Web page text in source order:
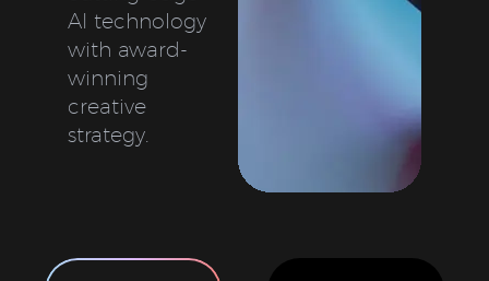
AI technology
with award-
winning
creative
strategy.